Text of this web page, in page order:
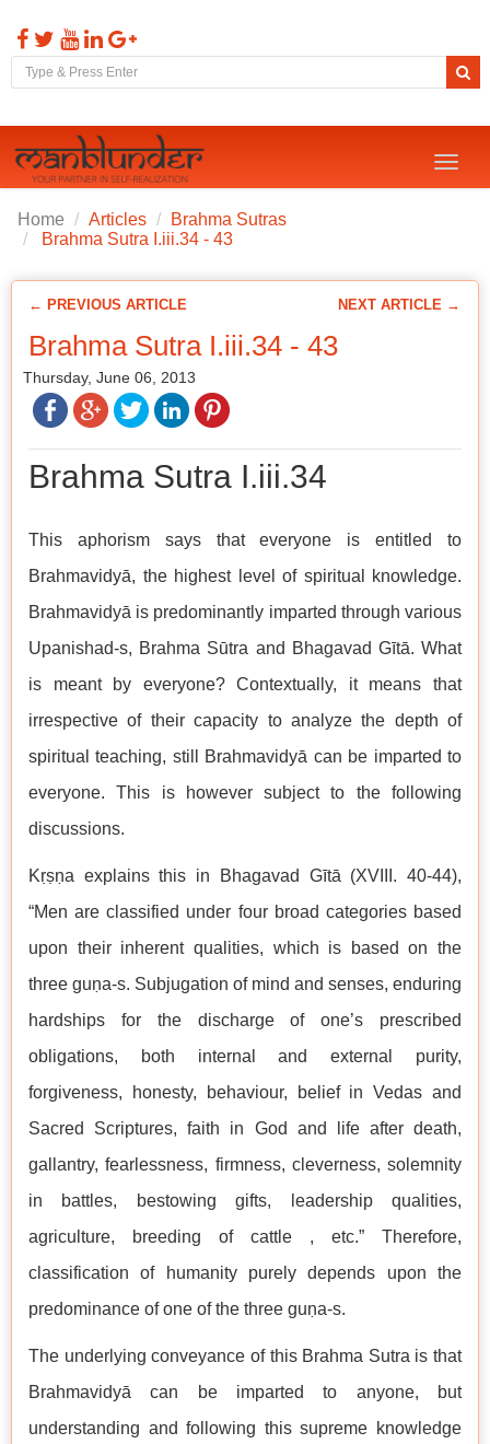
Toggle
Home Articles
Brahma Sutras
Brahma Sutra I.iii.34 - 43
← PREVIOUS ARTICLE NEXT ARTICLE →
Brahma Sutra I.iii.34 - 43
Thursday, June 06, 2013
Brahma Sutra I.iii.34
This aphorism says that everyone is entitled to
Brahmavidyā, the highest level of spiritual knowledge.
Brahmavidyā is predominantly imparted through various
Upanishad-s, Brahma Sūtra and Bhagavad Gītā. What
is meant by everyone? Contextually, it means that
irrespective of their capacity to analyze the depth of
spiritual teaching, still Brahmavidyā can be imparted to
everyone. This is however subject to the following
discussions.
Kṛṣṇa explains this in Bhagavad Gītā (XVIII. 40-44),
“Men are classified under four broad categories based
upon their inherent qualities, which is based on the
three guṇa-s. Subjugation of mind and senses, enduring
hardships for the discharge of one’s prescribed
obligations, both internal and external purity,
forgiveness, honesty, behaviour, belief in Vedas and
Sacred Scriptures, faith in God and life after death,
gallantry, fearlessness, firmness, cleverness, solemnity
in battles, bestowing gifts, leadership qualities,
agriculture, breeding of cattle , etc.” Therefore,
classification of humanity purely depends upon the
predominance of one of the three guṇa-s.
The underlying conveyance of this Brahma Sutra is that
Brahmavidyā can be imparted to anyone, but
understanding and following this supreme knowledge